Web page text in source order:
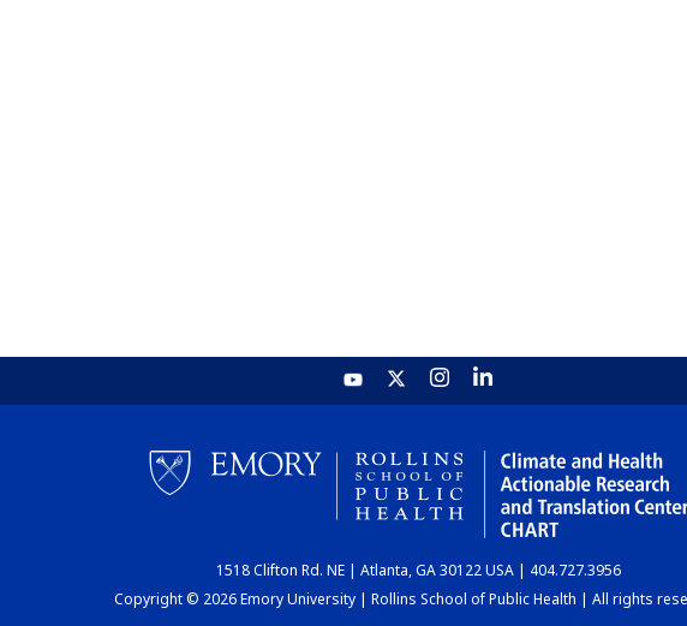
1518 Clifton Rd. NE | Atlanta, GA 30122 USA | 404.727.3956
Copyright © 2026 Emory University | Rollins School of Public Health | All rights